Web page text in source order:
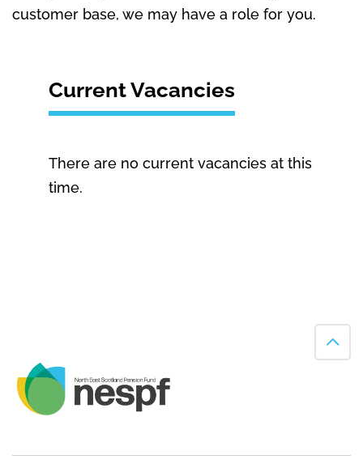
customer base, we may have a role for you.
Current Vacancies
There are no current vacancies at this
time.